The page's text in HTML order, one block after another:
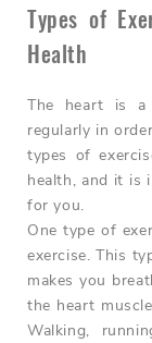
Types of
Health
The heart is a
regularly in
types of
health, and it is
for you.
One type of
exercise. This
makes you
the heart
Walking,